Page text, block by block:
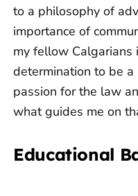
to a philosophy of
importance of
my fellow Calgarians
determination to be
passion for the law
what guides me on
Educational